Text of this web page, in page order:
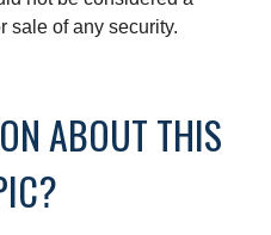
sale of any security.
ABOUT THIS